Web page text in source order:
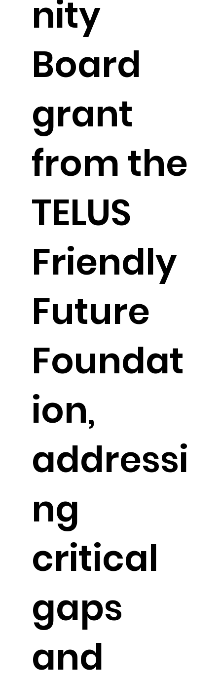
nity
Board
grant
from the
TELUS
Friendly
Future
Foundat
ion,
addressi
ng
critical
gaps
and